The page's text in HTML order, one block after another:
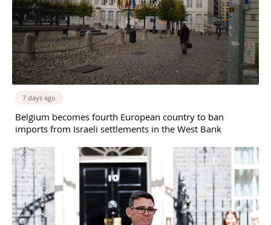
7 days ago
Belgium becomes fourth European country to ban
imports from Israeli settlements in the West Bank